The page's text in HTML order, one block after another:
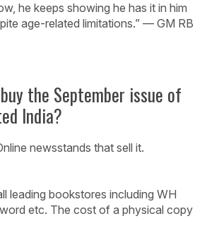
he keeps showing he has it in him
age-related limitations.” — GM RB
the September issue of
India?
newsstands that sell it.
leading bookstores including WH
etc. The cost of a physical copy